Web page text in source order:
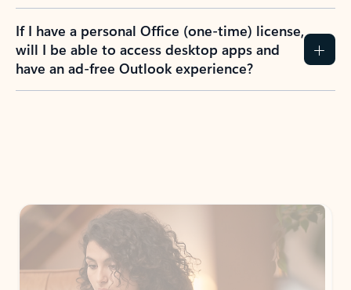
If I have a personal Office (one-time) license,
will I be able to access desktop apps and
have an ad-free Outlook experience?